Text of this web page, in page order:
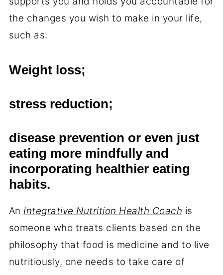
the changes you wish to make in your life,
such as:
Weight loss;
stress reduction;
disease prevention or even just
eating more mindfully and
incorporating healthier eating
habits.
An Integrative Nutrition Health Coach is
someone who treats clients based on the
philosophy that food is medicine and to live
nutritiously, one needs to take care of